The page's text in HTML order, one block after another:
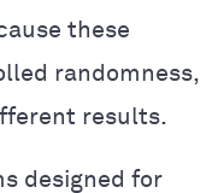
these
randomness,
results.
designed for